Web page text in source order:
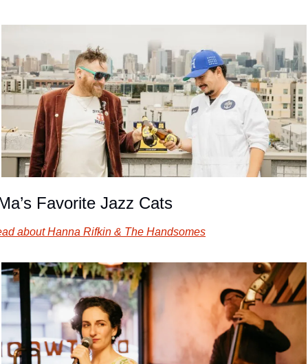
Favorite Jazz Cats
about Hanna Rifkin & The Handsomes